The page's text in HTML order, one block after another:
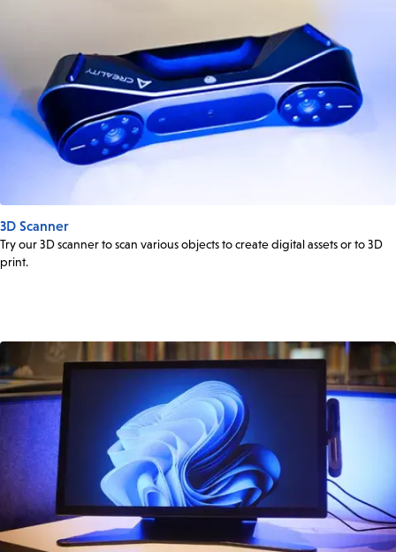
3D Scanner
Try our 3D scanner to scan various objects to create digital assets or to 3D
print.